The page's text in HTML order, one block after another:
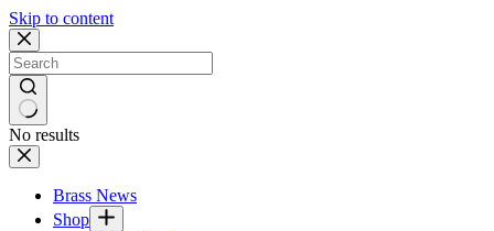
Skip to content
No results
Brass News
Shop